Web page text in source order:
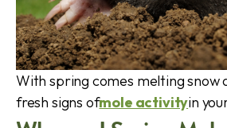
With spring comes melting
fresh signs ofmole activityin